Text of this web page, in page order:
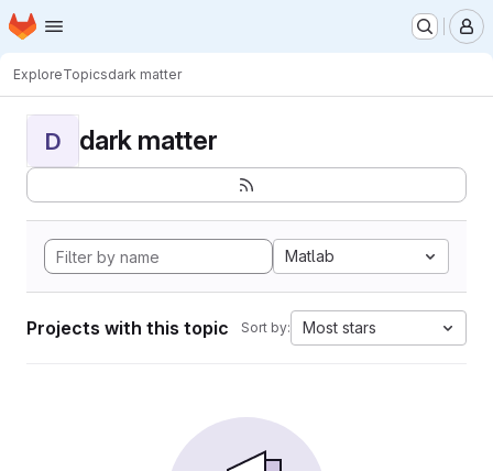
Skip to main content
Homepage
ExploreTopicsdark matter
D dark matter
Matlab
Projects with this topic Sort by: Most stars